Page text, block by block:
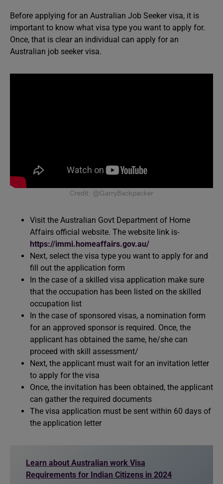
Before applying for an Australian Job Seeker visa, it is
important to know what visa type you want to apply for.
Once, that is clear an individual can apply for an
Australian job seeker visa.
Credit: @GarryBackpacker
Visit the Australian Govt Department of Home
Affairs official website. The website link is-
https://immi.homeaffairs.gov.au/
Next, select the visa type you want to apply for and
fill out the application form
In the case of a skilled visa application make sure
that the occupation has been listed on the skilled
occupation list
In the case of sponsored visas, a nomination form
for an approved sponsor is required. Once, the
applicant has obtained the same, he/she can
proceed with skill assessment/
Next, the applicant must wait for an invitation letter
to apply for the visa
Once, the invitation has been obtained, the applicant
can gather the required documents
The visa application must be sent within 60 days of
the application letter
Learn about Australian work Visa
Requirements for Indian Citizens in 2024